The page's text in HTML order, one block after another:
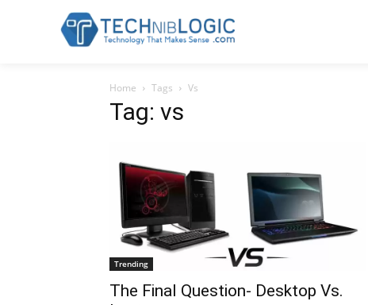
Home Tags Vs
Tag: vs
Trending
The Final Question- Desktop Vs.